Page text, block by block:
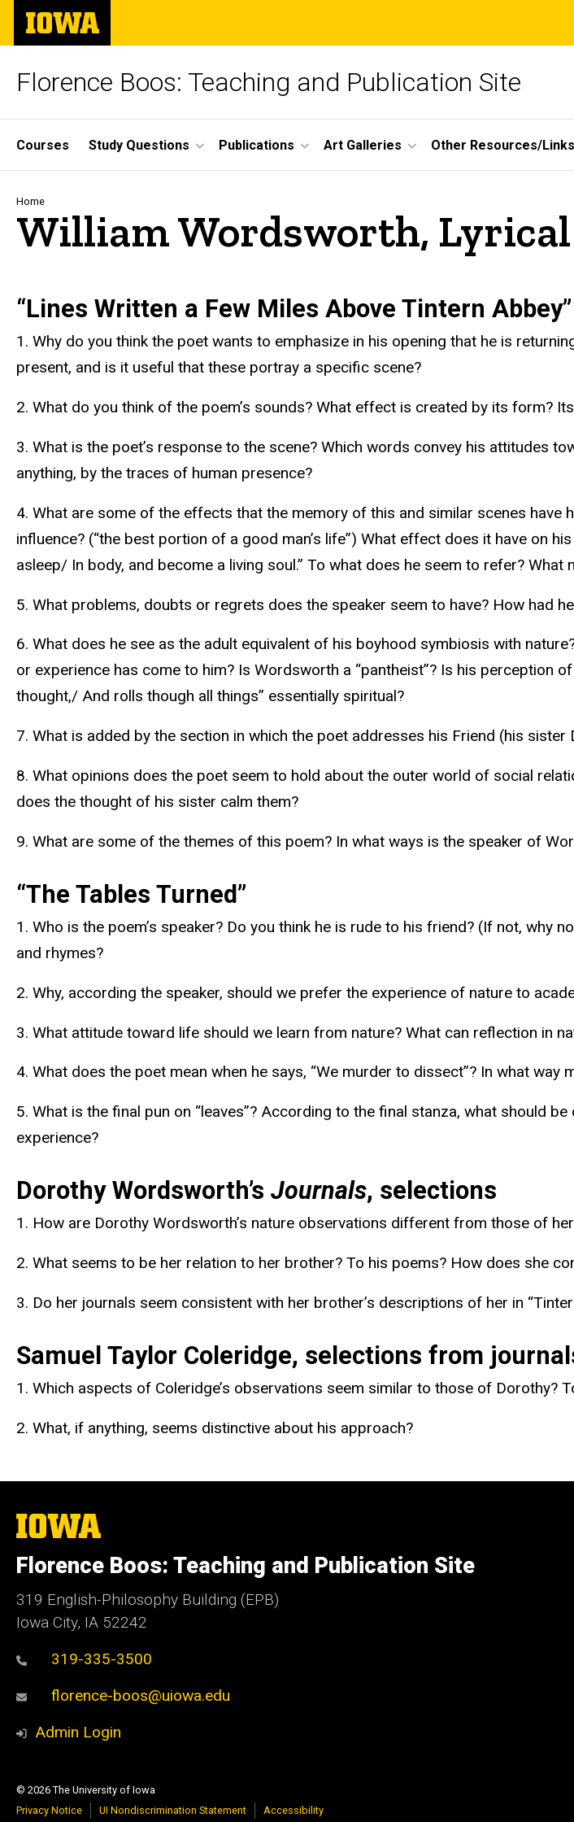
Skip
main
The
University
of
Florence Boos: Teaching and Publication Site
Site
Main
Navigation
Courses Study Questions Publications Art Galleries Other Resources/Links
Breadcrumb
Home
William Wordsworth, Lyrical
text
“Lines Written a Few Miles Above Tintern Abbey”
1. Why do you think the poet wants to emphasize in his opening that he is
present, and is it useful that these portray a specific scene?
2. What do you think of the poem’s sounds? What effect is created by its form?
3. What is the poet’s response to the scene? Which words convey his attitudes
anything, by the traces of human presence?
4. What are some of the effects that the memory of this and similar scenes
influence? (“the best portion of a good man’s life”) What effect does it have on
asleep/ In body, and become a living soul.” To what does he seem to refer?
5. What problems, doubts or regrets does the speaker seem to have? How had
6. What does he see as the adult equivalent of his boyhood symbiosis with
or experience has come to him? Is Wordsworth a “pantheist”? Is his perception
thought,/ And rolls though all things” essentially spiritual?
7. What is added by the section in which the poet addresses his Friend (his
8. What opinions does the poet seem to hold about the outer world of social
does the thought of his sister calm them?
9. What are some of the themes of this poem? In what ways is the speaker of
“The Tables Turned”
1. Who is the poem’s speaker? Do you think he is rude to his friend? (If not, why
and rhymes?
2. Why, according the speaker, should we prefer the experience of nature to
3. What attitude toward life should we learn from nature? What can reflection in
4. What does the poet mean when he says, “We murder to dissect”? In what way
5. What is the final pun on “leaves”? According to the final stanza, what should
experience?
Dorothy Wordsworth’s Journals, selections
1. How are Dorothy Wordsworth’s nature observations different from those of
2. What seems to be her relation to her brother? To his poems? How does she
3. Do her journals seem consistent with her brother’s descriptions of her in
Samuel Taylor Coleridge, selections from
1. Which aspects of Coleridge’s observations seem similar to those of Dorothy?
2. What, if anything, seems distinctive about his approach?
The
University
Iowa
Florence Boos: Teaching and Publication Site
319 English-Philosophy Building (EPB)
Iowa City, IA 52242
319-335-3500
florence-boos@uiowa.edu
Admin Login
© 2026 The University of Iowa
Privacy Notice
UI Nondiscrimination Statement Accessibility